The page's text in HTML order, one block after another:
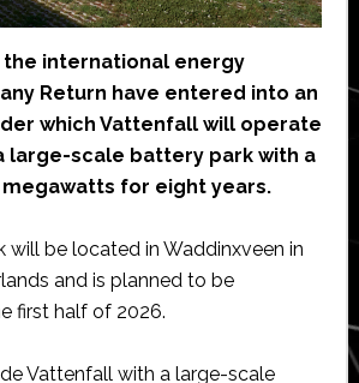
international energy
Return have entered into an
which Vattenfall will operate
large-scale battery park with a
for eight years.
will be located in Waddinxveen in
and is planned to be
first half of 2026.
Vattenfall with a large-scale